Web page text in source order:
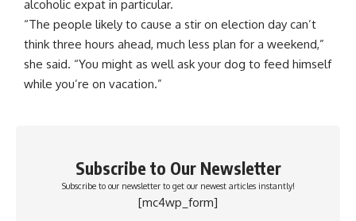
alcoholic expat in particular.
“The people likely to cause a stir on election day can’t
think three hours ahead, much less plan for a weekend,”
she said. “You might as well ask your dog to feed himself
while you’re on vacation.”
Subscribe to Our Newsletter
Subscribe to our newsletter to get our newest articles instantly!
[mc4wp_form]